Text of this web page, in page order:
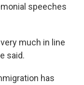
speeches
much in line
said.
has